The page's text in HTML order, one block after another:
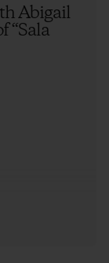
Abigail
“Sala